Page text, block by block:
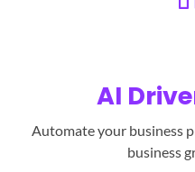
AI
Automate your business
business